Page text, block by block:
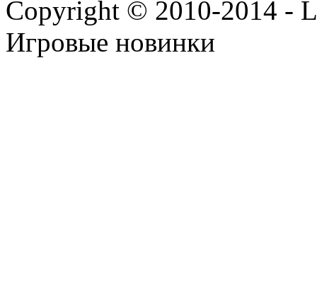
Copyright © 2010-2014 -
Игровые новинки